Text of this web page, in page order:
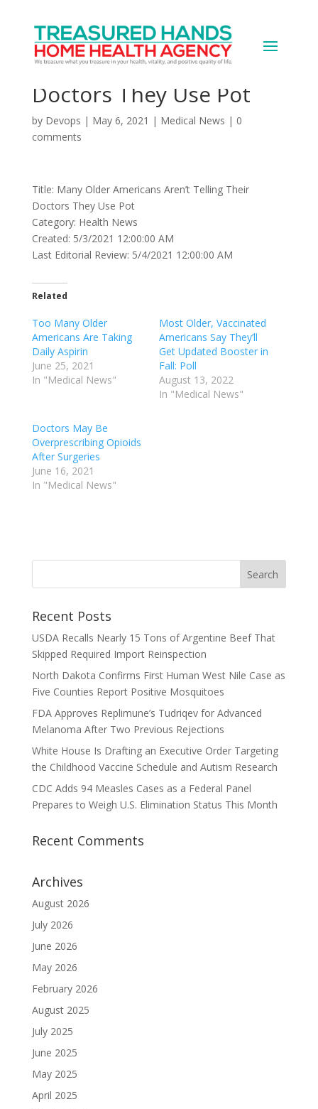
Many Older Americans
Aren’t Telling Their
Doctors They Use Pot
by Devops | May 6, 2021 | Medical News | 0
comments
Title: Many Older Americans Aren’t Telling Their
Doctors They Use Pot
Category: Health News
Created: 5/3/2021 12:00:00 AM
Last Editorial Review: 5/4/2021 12:00:00 AM
Related
Too Many Older
Americans Are Taking
Daily Aspirin
June 25, 2021
In "Medical News"
Most Older, Vaccinated
Americans Say They’ll
Get Updated Booster in
Fall: Poll
August 13, 2022
In "Medical News"
Doctors May Be
Overprescribing Opioids
After Surgeries
June 16, 2021
In "Medical News"
Recent Posts
USDA Recalls Nearly 15 Tons of Argentine Beef That
Skipped Required Import Reinspection
North Dakota Confirms First Human West Nile Case as
Five Counties Report Positive Mosquitoes
FDA Approves Replimune’s Tudriqev for Advanced
Melanoma After Two Previous Rejections
White House Is Drafting an Executive Order Targeting
the Childhood Vaccine Schedule and Autism Research
CDC Adds 94 Measles Cases as a Federal Panel
Prepares to Weigh U.S. Elimination Status This Month
Recent Comments
Archives
August 2026
July 2026
June 2026
May 2026
February 2026
August 2025
July 2025
June 2025
May 2025
April 2025